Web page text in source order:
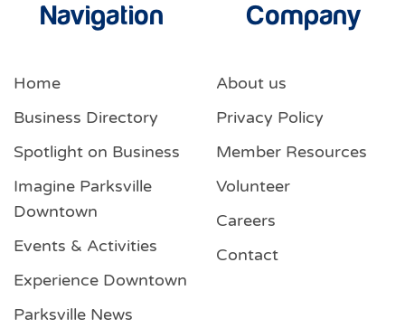
Navigation
Home
Business Directory
Spotlight on Business
Imagine Parksville
Downtown
Events & Activities
Experience Downtown
Parksville News
Company
About us
Privacy Policy
Member Resources
Volunteer
Careers
Contact